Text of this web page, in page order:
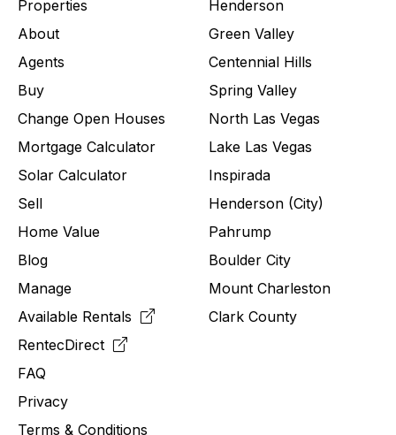
Properties
About
Agents
Buy
Change Open Houses
Mortgage Calculator
Solar Calculator
Sell
Home Value
Blog
Manage
Available Rentals
RentecDirect
FAQ
Privacy
Terms & Conditions
Henderson
Green Valley
Centennial Hills
Spring Valley
North Las Vegas
Lake Las Vegas
Inspirada
Henderson (City)
Pahrump
Boulder City
Mount Charleston
Clark County